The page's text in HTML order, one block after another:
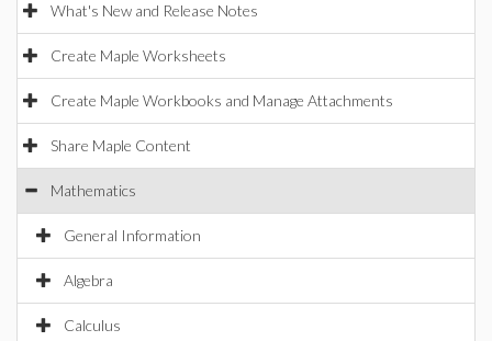
What's New and Release Notes
Create Maple Worksheets
Create Maple Workbooks and Manage Attachments
Share Maple Content
Mathematics
General Information
Algebra
Calculus